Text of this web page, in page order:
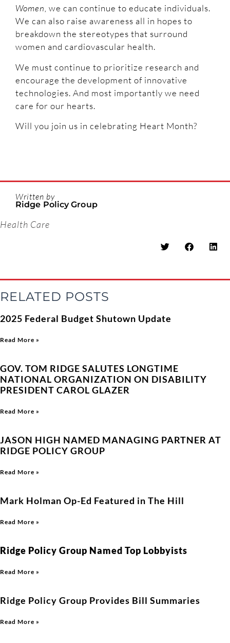
Women, we can continue to educate individuals.
We can also raise awareness all in hopes to
breakdown the stereotypes that surround
women and cardiovascular health.
We must continue to prioritize research and
encourage the development of innovative
technologies. And most importantly we need
care for our hearts.
Will you join us in celebrating Heart Month?
Written by
Ridge Policy Group
Health Care
RELATED POSTS
2025 Federal Budget Shutown Update
Read More »
GOV. TOM RIDGE SALUTES LONGTIME
NATIONAL ORGANIZATION ON DISABILITY
PRESIDENT CAROL GLAZER
Read More »
JASON HIGH NAMED MANAGING PARTNER AT
RIDGE POLICY GROUP
Read More »
Mark Holman Op-Ed Featured in The Hill
Read More »
Ridge Policy Group Named Top Lobbyists
Read More »
Ridge Policy Group Provides Bill Summaries
Read More »